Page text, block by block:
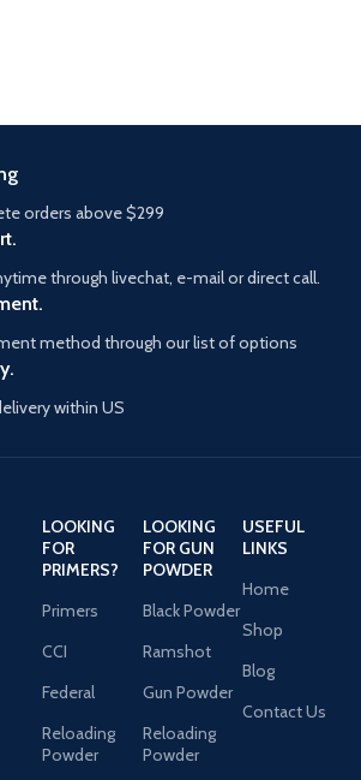
orders above $299
through livechat, e-mail or direct call.
method through our list of options
within US
LOOKING
FOR
PRIMERS?
Primers
CCI
Federal
Reloading
Powder
LOOKING
FOR GUN
POWDER
Black Powder
Ramshot
Gun Powder
Reloading
Powder
USEFUL
LINKS
Home
Shop
Blog
Contact Us